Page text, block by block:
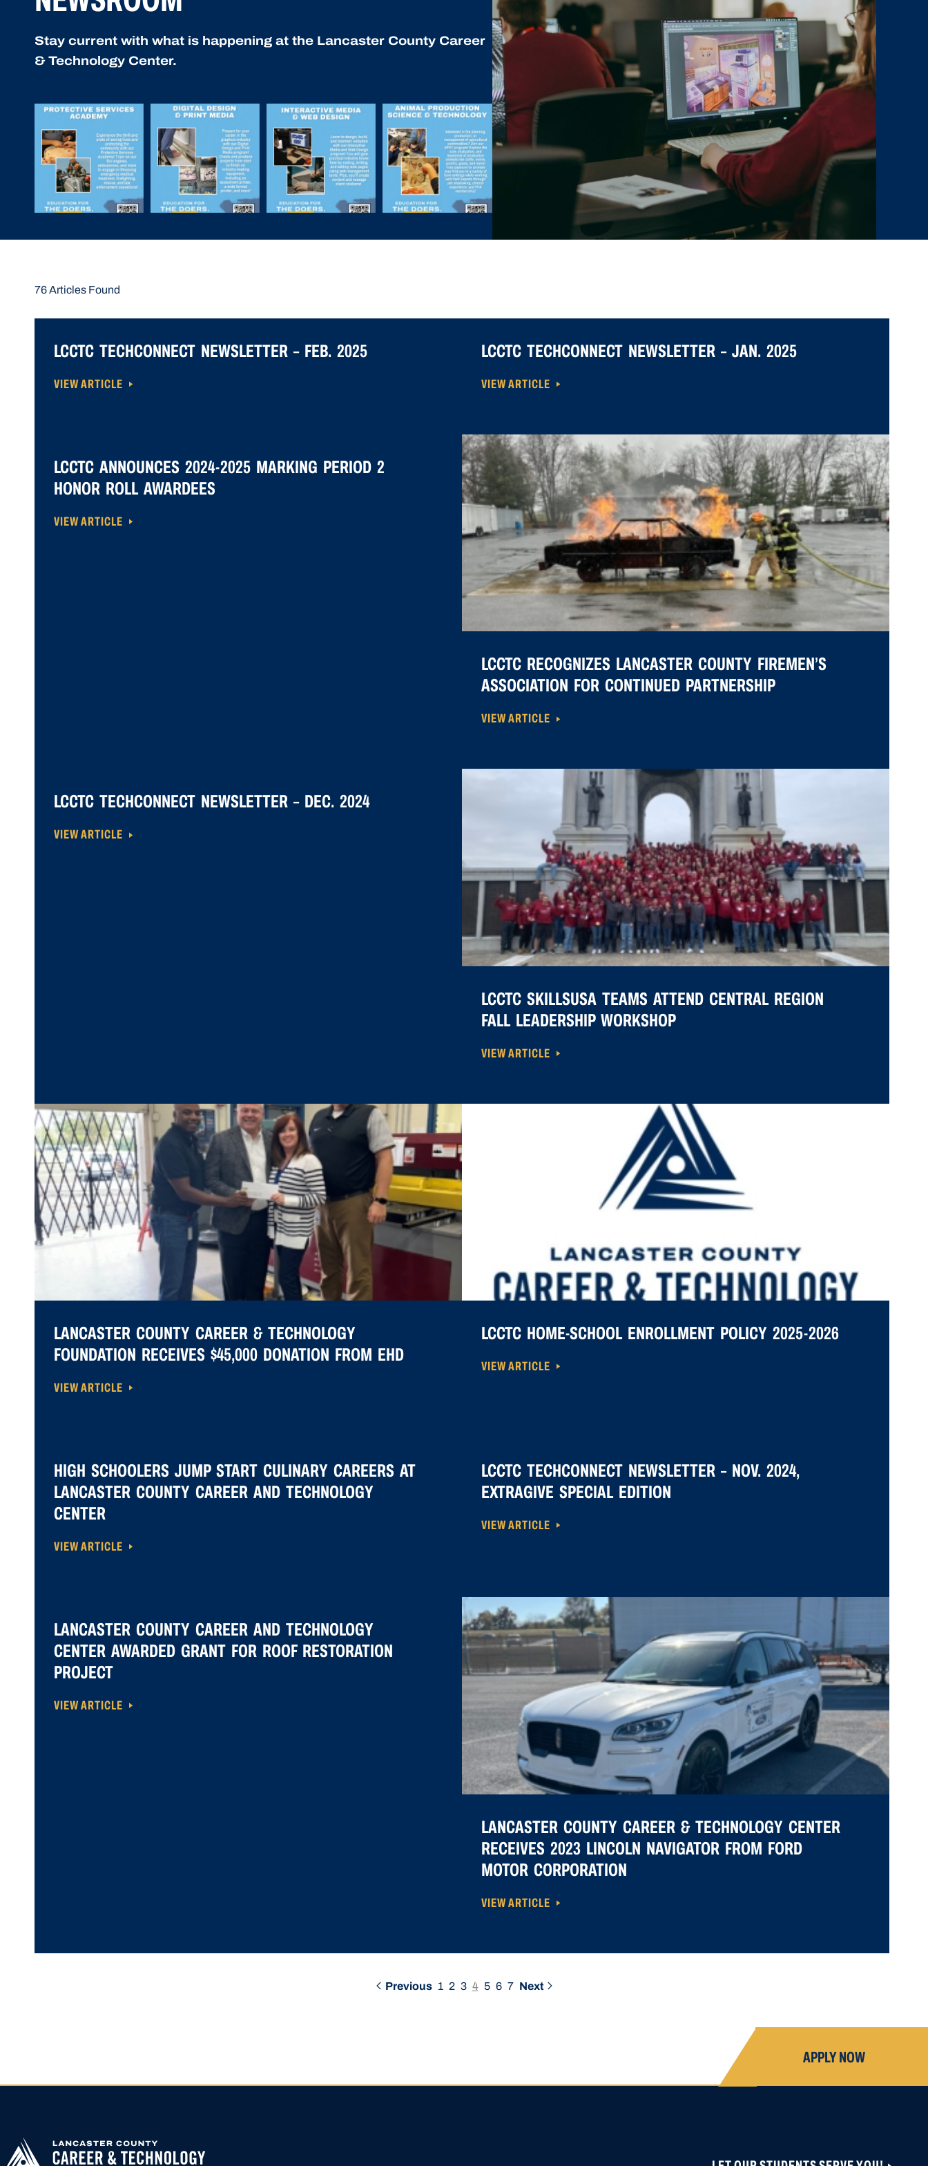
Stay current with what is happening at the Lancaster County Career
& Technology Center.
76 Articles Found
LCCTC TECHCONNECT NEWSLETTER – FEB. 2025
VIEW ARTICLE
LCCTC TECHCONNECT NEWSLETTER – JAN. 2025
VIEW ARTICLE
LCCTC ANNOUNCES 2024-2025 MARKING PERIOD 2
HONOR ROLL AWARDEES
VIEW ARTICLE
LCCTC RECOGNIZES LANCASTER COUNTY FIREMEN’S
ASSOCIATION FOR CONTINUED PARTNERSHIP
VIEW ARTICLE
LCCTC TECHCONNECT NEWSLETTER – DEC. 2024
VIEW ARTICLE
LCCTC SKILLSUSA TEAMS ATTEND CENTRAL REGION
FALL LEADERSHIP WORKSHOP
VIEW ARTICLE
LANCASTER COUNTY CAREER & TECHNOLOGY
FOUNDATION RECEIVES $45,000 DONATION FROM EHD
VIEW ARTICLE
LCCTC HOME-SCHOOL ENROLLMENT POLICY 2025-2026
VIEW ARTICLE
HIGH SCHOOLERS JUMP START CULINARY CAREERS AT
LANCASTER COUNTY CAREER AND TECHNOLOGY
CENTER
VIEW ARTICLE
LCCTC TECHCONNECT NEWSLETTER – NOV. 2024,
EXTRAGIVE SPECIAL EDITION
VIEW ARTICLE
LANCASTER COUNTY CAREER AND TECHNOLOGY
CENTER AWARDED GRANT FOR ROOF RESTORATION
PROJECT
VIEW ARTICLE
LANCASTER COUNTY CAREER & TECHNOLOGY CENTER
RECEIVES 2023 LINCOLN NAVIGATOR FROM FORD
MOTOR CORPORATION
VIEW ARTICLE
Previous 1 2 3 4 5 6 7 Next
APPLY NOW